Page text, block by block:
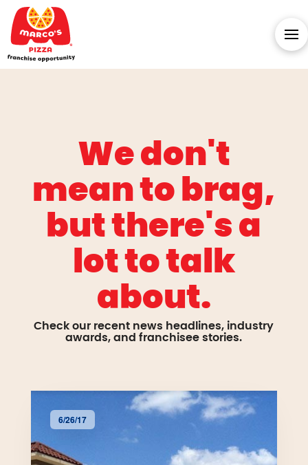
We don't
mean to brag,
but there's a
lot to talk
about.
Check our recent news headlines, industry
awards, and franchisee stories.
6/26/17